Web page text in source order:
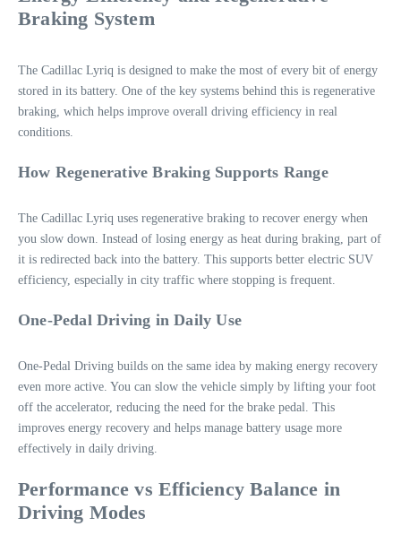
Braking System
The Cadillac Lyriq is designed to make the most of every bit of energy
stored in its battery. One of the key systems behind this is regenerative
braking, which helps improve overall driving efficiency in real
conditions.
How Regenerative Braking Supports Range
The Cadillac Lyriq uses regenerative braking to recover energy when
you slow down. Instead of losing energy as heat during braking, part of
it is redirected back into the battery. This supports better electric SUV
efficiency, especially in city traffic where stopping is frequent.
One-Pedal Driving in Daily Use
One-Pedal Driving builds on the same idea by making energy recovery
even more active. You can slow the vehicle simply by lifting your foot
off the accelerator, reducing the need for the brake pedal. This
improves energy recovery and helps manage battery usage more
effectively in daily driving.
Performance vs Efficiency Balance in
Driving Modes